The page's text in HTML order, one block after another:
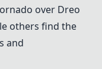
over Dreo
others find the
and